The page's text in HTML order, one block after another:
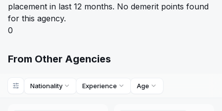
placement in last 12 months. No demerit points found
for this agency.
0
From Other Agencies
Nationality Experience Age